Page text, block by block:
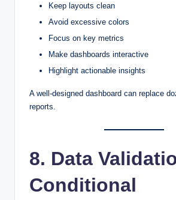
Keep layouts clean
Avoid excessive colors
Focus on key metrics
Make dashboards interactive
Highlight actionable insights
A well-designed dashboard can replace
reports.
8. Data
Conditional